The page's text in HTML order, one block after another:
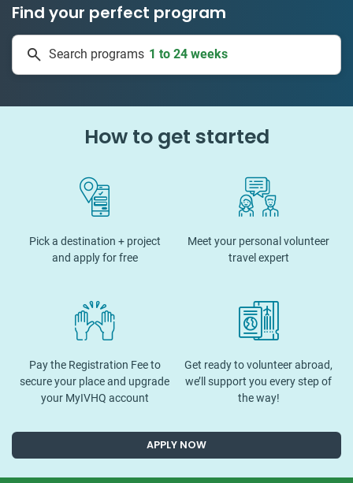
Find your perfect program
Search programs 334 projects
1 to 24 weeks
How to get started
Pick a destination + project
and apply for free
Meet your personal volunteer
travel expert
Pay the Registration Fee to
secure your place and upgrade
your MyIVHQ account
Get ready to volunteer abroad,
we’ll support you every step of
the way!
APPLY NOW